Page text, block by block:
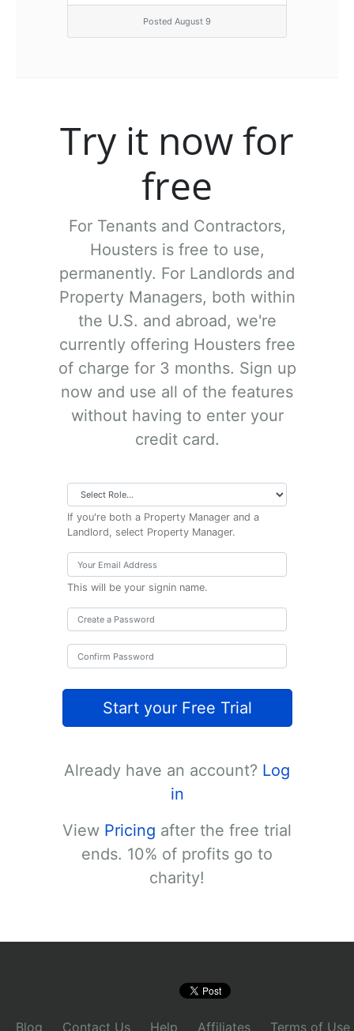
Posted August 9
Try it now for
free
For Tenants and Contractors,
Housters is free to use,
permanently. For Landlords and
Property Managers, both within
the U.S. and abroad, we're
currently offering Housters free
of charge for 3 months. Sign up
now and use all of the features
without having to enter your
credit card.
If you're both a Property Manager and a
Landlord, select Property Manager.
This will be your signin name.
Start your Free Trial
Already have an account? Log
in
View Pricing after the free trial
ends. 10% of profits go to
charity!
Blog Contact Us Help Affiliates Terms of Use